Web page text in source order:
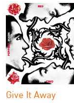
Give It Away